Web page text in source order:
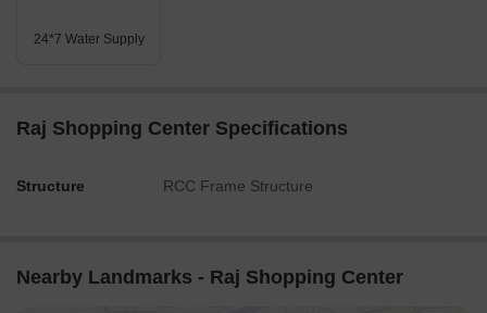
24*7 Water Supply
Raj Shopping Center Specifications
Structure RCC Frame Structure
Nearby Landmarks - Raj Shopping Center